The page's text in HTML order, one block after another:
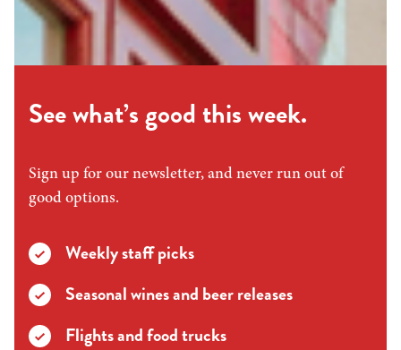
See what’s good this week.
Sign up for our newsletter, and never run out of
good options.
Weekly staff picks
Seasonal wines and beer releases
Flights and food trucks